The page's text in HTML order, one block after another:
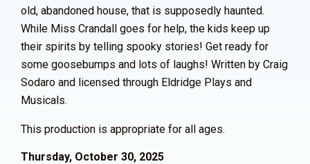
old, abandoned house, that is supposedly haunted.
While Miss Crandall goes for help, the kids keep up
their spirits by telling spooky stories! Get ready for
some goosebumps and lots of laughs! Written by Craig
Sodaro and licensed through Eldridge Plays and
Musicals.
This production is appropriate for all ages.
Thursday, October 30, 2025